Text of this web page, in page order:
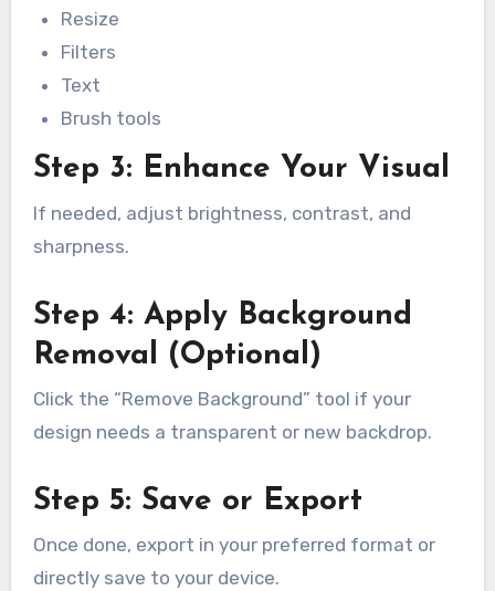
Resize
Filters
Text
Brush tools
Step 3: Enhance Your Visual
If needed, adjust brightness, contrast, and
sharpness.
Step 4: Apply Background
Removal (Optional)
Click the “Remove Background” tool if your
design needs a transparent or new backdrop.
Step 5: Save or Export
Once done, export in your preferred format or
directly save to your device.